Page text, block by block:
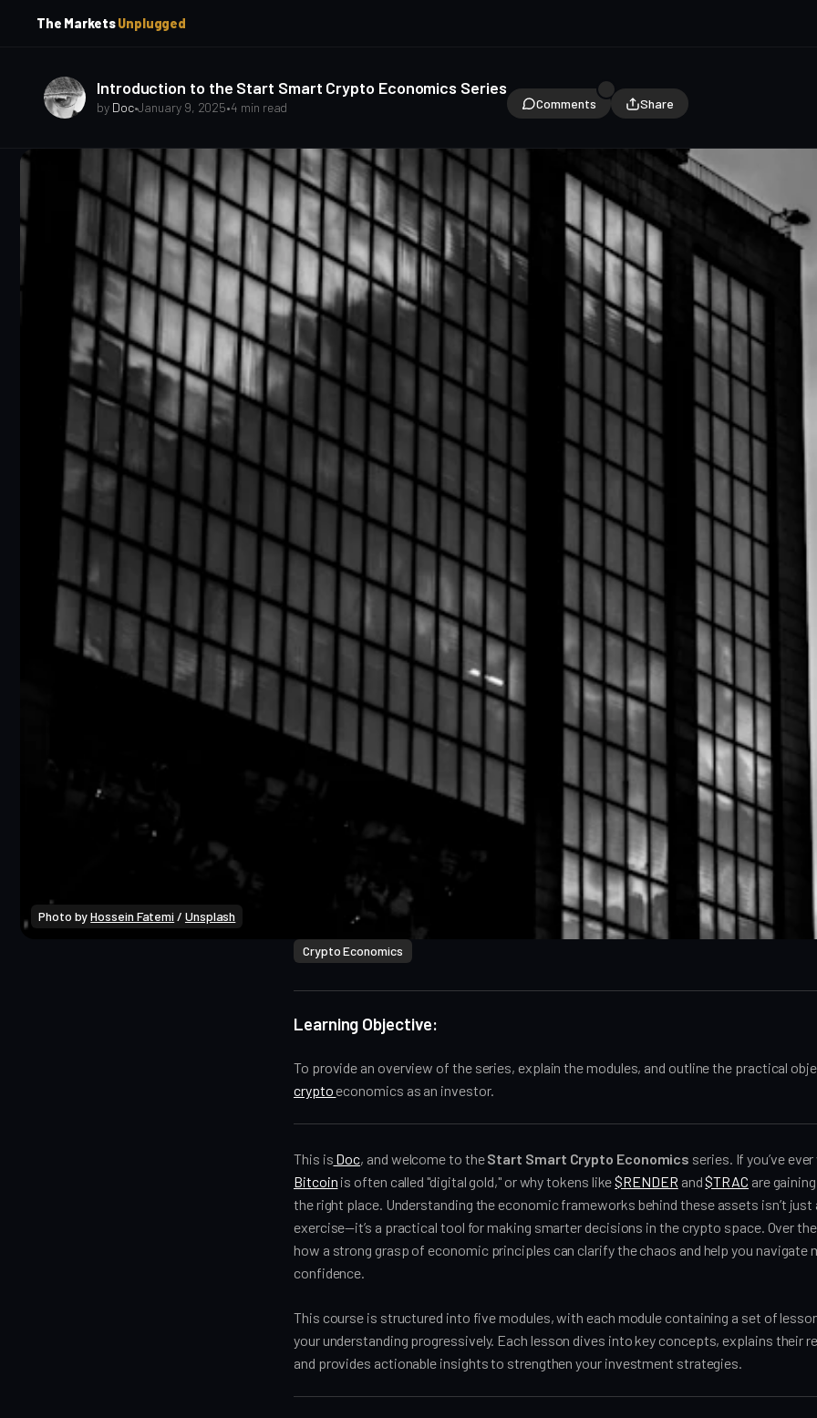
The MarketsUnplugged
Introduction to the Start Smart Crypto Economics Series
by Doc•January 9, 2025•4 min read Comments Share
Photo by Hossein Fatemi / Unsplash
Crypto Economics
Learning Objective:
To provide an overview of the series, explain the modules, and outline the practical
cryptoeconomics as an investor.
This is Doc, and welcome to theStart Smart Crypto Economics series. If you’ve
Bitcoin is often called "digital gold," or why tokens like$RENDER and$TRAC are
the right place. Understanding the economic frameworks behind these assets isn’t just
exercise—it’s a practical tool for making smarter decisions in the crypto space. Over the
how a strong grasp of economic principles can clarify the chaos and help you navigate
confidence.
This course is structured into five modules, with each module containing a set of
your understanding progressively. Each lesson dives into key concepts, explains their
and provides actionable insights to strengthen your investment strategies.